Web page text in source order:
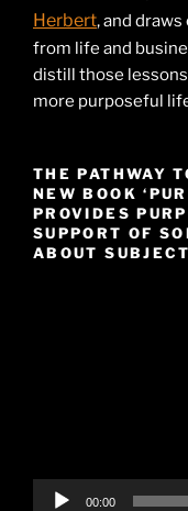
Herbert, and
from life and
distill those
more purposeful
THE PATHWAY
NEW BOOK
PROVIDES
SUPPORT OF
ABOUT
00:00